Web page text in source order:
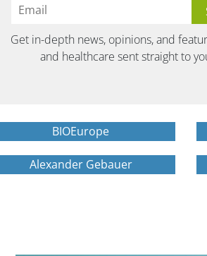
Get in-depth news, opinions, and
and healthcare sent straight to
BIOEurope
Alexander Gebauer